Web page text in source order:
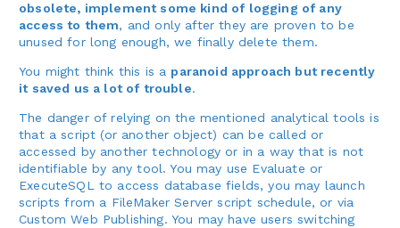
obsolete, implement some kind of logging of any
access to them, and only after they are proven to be
unused for long enough, we finally delete them.
You might think this is a paranoid approach but recently
it saved us a lot of trouble.
The danger of relying on the mentioned analytical tools is
that a script (or another object) can be called or
accessed by another technology or in a way that is not
identifiable by any tool. You may use Evaluate or
ExecuteSQL to access database fields, you may launch
scripts from a FileMaker Server script schedule, or via
Custom Web Publishing. You may have users switching